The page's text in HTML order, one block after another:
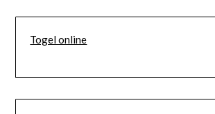
Togel online